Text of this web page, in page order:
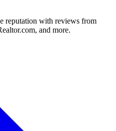
reputation with reviews from
and more.